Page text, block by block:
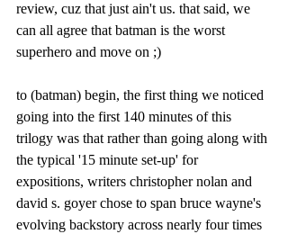
review, cuz that just ain't us. that said, we
can all agree that batman is the worst
superhero and move on ;)
to (batman) begin, the first thing we noticed
going into the first 140 minutes of this
trilogy was that rather than going along with
the typical '15 minute set-up' for
expositions, writers christopher nolan and
david s. goyer chose to span bruce wayne's
evolving backstory across nearly four times